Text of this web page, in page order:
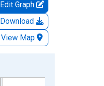
Edit Graph
Download
View Map